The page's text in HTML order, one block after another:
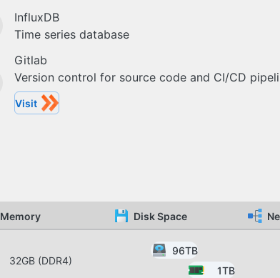
InfluxDB
Time series database
Gitlab
Version control for source code and CI/CD
Visit
Memory Disk Space
32GB(DDR4)
96TB
1TB